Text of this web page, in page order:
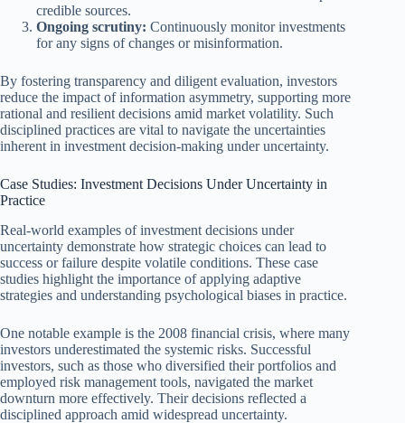
credible sources.
Ongoing scrutiny: Continuously monitor investments
for any signs of changes or misinformation.
By fostering transparency and diligent evaluation, investors
reduce the impact of information asymmetry, supporting more
rational and resilient decisions amid market volatility. Such
disciplined practices are vital to navigate the uncertainties
inherent in investment decision-making under uncertainty.
Case Studies: Investment Decisions Under Uncertainty in
Practice
Real-world examples of investment decisions under
uncertainty demonstrate how strategic choices can lead to
success or failure despite volatile conditions. These case
studies highlight the importance of applying adaptive
strategies and understanding psychological biases in practice.
One notable example is the 2008 financial crisis, where many
investors underestimated the systemic risks. Successful
investors, such as those who diversified their portfolios and
employed risk management tools, navigated the market
downturn more effectively. Their decisions reflected a
disciplined approach amid widespread uncertainty.